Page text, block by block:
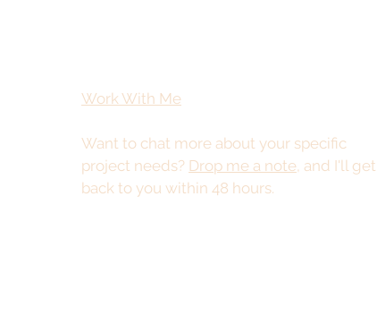
Work With Me
Want to chat more about your specific
project needs? Drop me a note , and I'll get
back to you within 48 hours.